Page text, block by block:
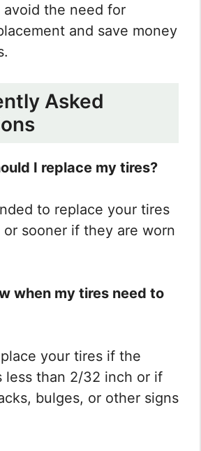
the need for
and save money
Asked
I replace my tires?
to replace your tires
or sooner if they are worn
when my tires need to
your tires if the
less than 2/32 inch or if
bulges, or other signs